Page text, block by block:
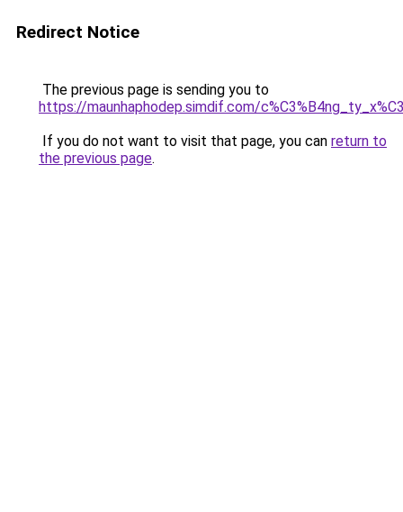
Redirect Notice
The previous page is sending you to
https://maunhaphodep.simdif.com/
If you do not want to visit that page, you can return to
the previous page.